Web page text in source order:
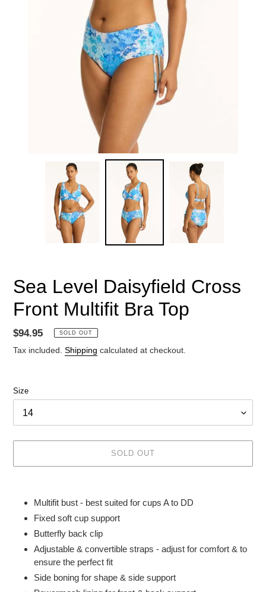
Sea Level Daisyfield Cross
Front Multifit Bra Top
Regular
price
$94.95 SOLD OUT
Tax included. Shipping calculated at checkout.
Size
SOLD OUT
your
cart
Multifit bust - best suited for cups A to DD
Fixed soft cup support
Butterfly back clip
Adjustable & convertible straps - adjust for comfort & to
ensure the perfect fit
Side boning for shape & side support